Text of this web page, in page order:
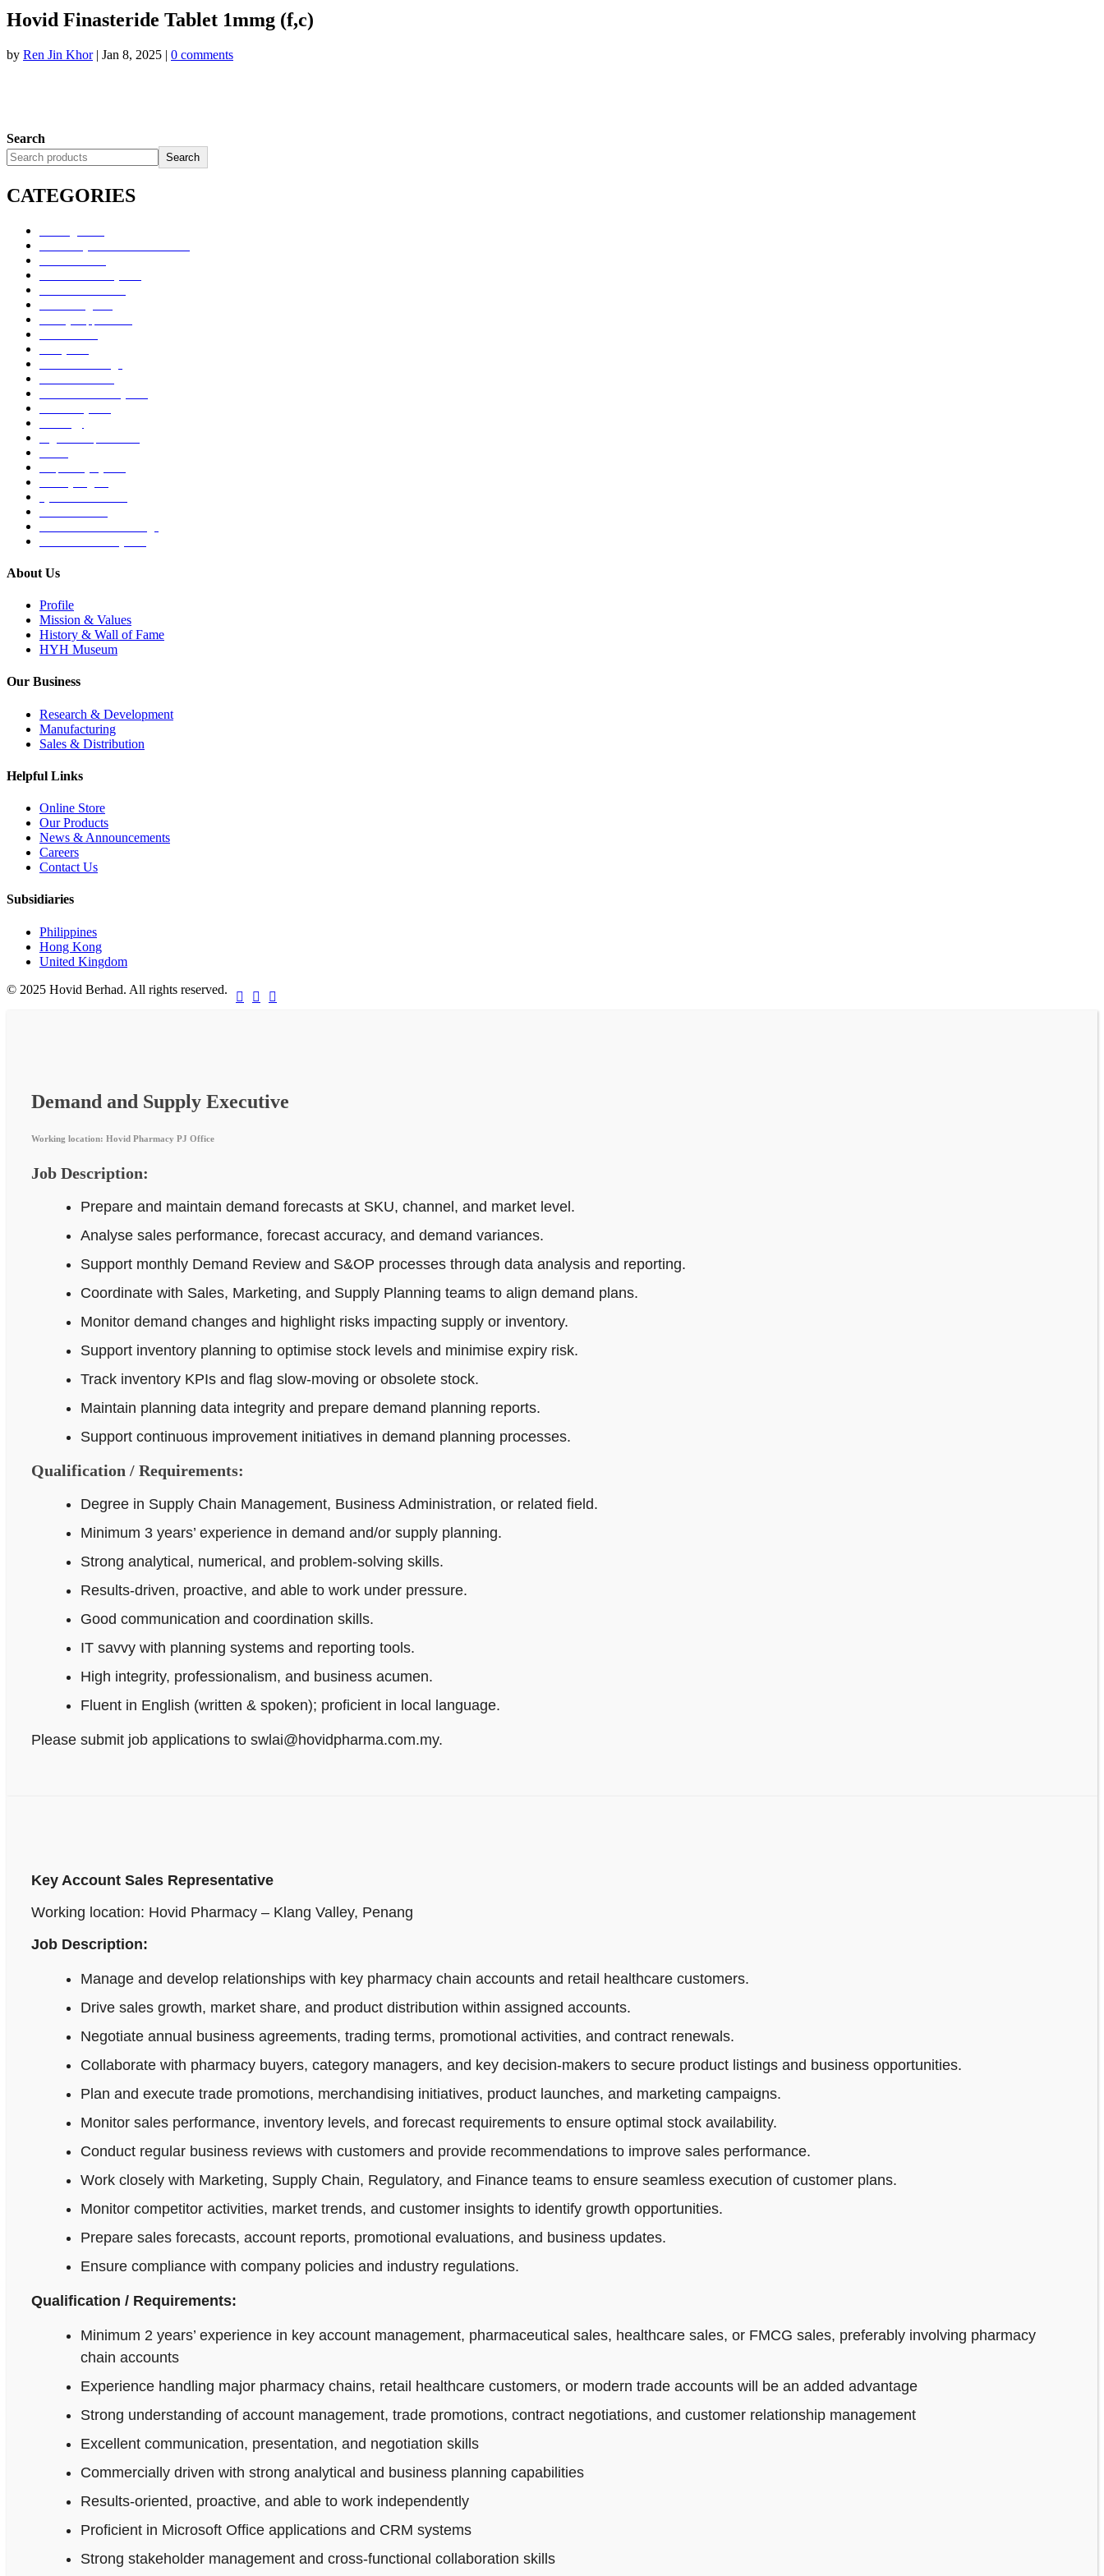
Hovid Finasteride Tablet 1mmg (f,c)
by Ren Jin Khor| Jan 8, 2025 | 0 comments
Search
Search
CATEGORIES
About Us
Profile
Mission & Values
History & Wall of Fame
HYH Museum
Our Business
Research & Development
Manufacturing
Sales & Distribution
Helpful Links
Online Store
Our Products
News & Announcements
Careers
Contact Us
Subsidiaries
Philippines
Hong Kong
United Kingdom
© 2025 Hovid Berhad. All rights reserved.
  
Demand and Supply Executive
Working location: Hovid Pharmacy PJ Office
Job Description:
Prepare and maintain demand forecasts at SKU, channel, and market level.
Analyse sales performance, forecast accuracy, and demand variances.
Support monthly Demand Review and S&OP processes through data analysis and reporting.
Coordinate with Sales, Marketing, and Supply Planning teams to align demand plans.
Monitor demand changes and highlight risks impacting supply or inventory.
Support inventory planning to optimise stock levels and minimise expiry risk.
Track inventory KPIs and flag slow-moving or obsolete stock.
Maintain planning data integrity and prepare demand planning reports.
Support continuous improvement initiatives in demand planning processes.
Qualification / Requirements:
Degree in Supply Chain Management, Business Administration, or related field.
Minimum 3 years’ experience in demand and/or supply planning.
Strong analytical, numerical, and problem‑solving skills.
Results-driven, proactive, and able to work under pressure.
Good communication and coordination skills.
IT savvy with planning systems and reporting tools.
High integrity, professionalism, and business acumen.
Fluent in English (written & spoken); proficient in local language.
Please submit job applications to swlai@hovidpharma.com.my.
Key Account Sales Representative
Working location: Hovid Pharmacy – Klang Valley, Penang
Job Description:
Manage and develop relationships with key pharmacy chain accounts and retail healthcare customers.
Drive sales growth, market share, and product distribution within assigned accounts.
Negotiate annual business agreements, trading terms, promotional activities, and contract renewals.
Collaborate with pharmacy buyers, category managers, and key decision-makers to secure product listings and business opportunities.
Plan and execute trade promotions, merchandising initiatives, product launches, and marketing campaigns.
Monitor sales performance, inventory levels, and forecast requirements to ensure optimal stock availability.
Conduct regular business reviews with customers and provide recommendations to improve sales performance.
Work closely with Marketing, Supply Chain, Regulatory, and Finance teams to ensure seamless execution of customer plans.
Monitor competitor activities, market trends, and customer insights to identify growth opportunities.
Prepare sales forecasts, account reports, promotional evaluations, and business updates.
Ensure compliance with company policies and industry regulations.
Qualification / Requirements:
Minimum 2 years’ experience in key account management, pharmaceutical sales, healthcare sales, or FMCG sales, preferably involving pharmacy
chain accounts
Experience handling major pharmacy chains, retail healthcare customers, or modern trade accounts will be an added advantage
Strong understanding of account management, trade promotions, contract negotiations, and customer relationship management
Excellent communication, presentation, and negotiation skills
Commercially driven with strong analytical and business planning capabilities
Results-oriented, proactive, and able to work independently
Proficient in Microsoft Office applications and CRM systems
Strong stakeholder management and cross-functional collaboration skills